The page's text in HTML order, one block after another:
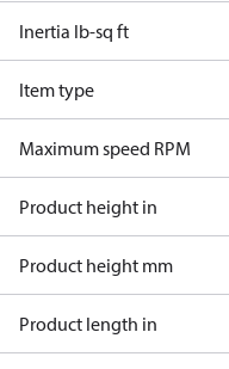
Inertia lb-sq ft
Item type
Maximum speed RPM
Product height in
Product height mm
Product length in